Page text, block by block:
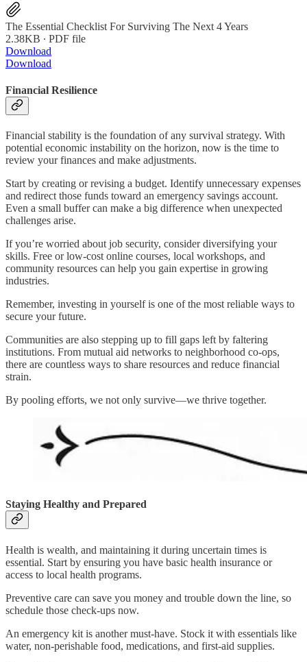
The Essential Checklist For Surviving The Next 4 Years
2.38KB ∙ PDF file
Download
Download
Financial Resilience
Financial stability is the foundation of any survival strategy. With
potential economic instability on the horizon, now is the time to
review your finances and make adjustments.
Start by creating or revising a budget. Identify unnecessary expenses
and redirect those funds toward an emergency savings account.
Even a small buffer can make a big difference when unexpected
challenges arise.
If you’re worried about job security, consider diversifying your
skills. Free or low-cost online courses, local workshops, and
community resources can help you gain expertise in growing
industries.
Remember, investing in yourself is one of the most reliable ways to
secure your future.
Communities are also stepping up to fill gaps left by faltering
institutions. From mutual aid networks to neighborhood co-ops,
there are countless ways to share resources and reduce financial
strain.
By pooling efforts, we not only survive—we thrive together.
Staying Healthy and Prepared
Health is wealth, and maintaining it during uncertain times is
essential. Start by ensuring you have basic health insurance or
access to local health programs.
Preventive care can save you money and trouble down the line, so
schedule those check-ups now.
An emergency kit is another must-have. Stock it with essentials like
water, non-perishable food, medications, and first-aid supplies.